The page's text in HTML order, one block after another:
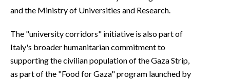
and the Ministry of Universities and Research.
The "university corridors" initiative is also part of
Italy's broader humanitarian commitment to
supporting the civilian population of the Gaza Strip,
as part of the "Food for Gaza" program launched by